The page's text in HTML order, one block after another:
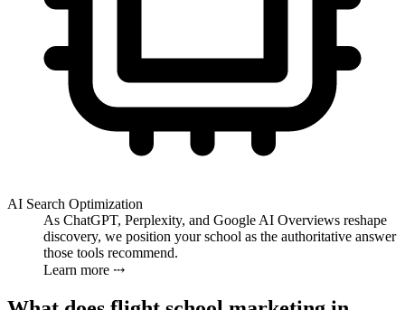
AI Search Optimization
As ChatGPT, Perplexity, and Google AI Overviews reshape
discovery, we position your school as the authoritative answer
those tools recommend.
Learn more ⤏